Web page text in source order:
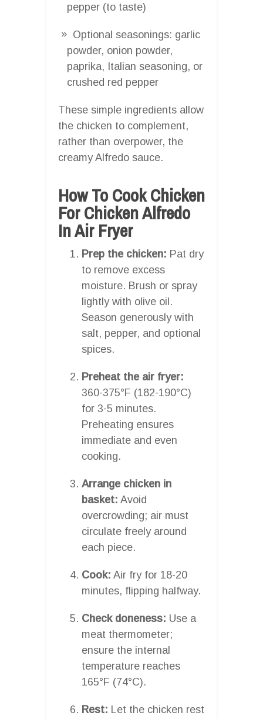
pepper (to taste)
Optional seasonings: garlic
powder, onion powder,
paprika, Italian seasoning, or
crushed red pepper
These simple ingredients allow
the chicken to complement,
rather than overpower, the
creamy Alfredo sauce.
How To Cook Chicken
For Chicken Alfredo
In Air Fryer
Prep the chicken: Pat dry
to remove excess
moisture. Brush or spray
lightly with olive oil.
Season generously with
salt, pepper, and optional
spices.
Preheat the air fryer:
360-375°F (182-190°C)
for 3-5 minutes.
Preheating ensures
immediate and even
cooking.
Arrange chicken in
basket: Avoid
overcrowding; air must
circulate freely around
each piece.
Cook: Air fry for 18-20
minutes, flipping halfway.
Check doneness: Use a
meat thermometer;
ensure the internal
temperature reaches
165°F (74°C).
Rest: Let the chicken rest